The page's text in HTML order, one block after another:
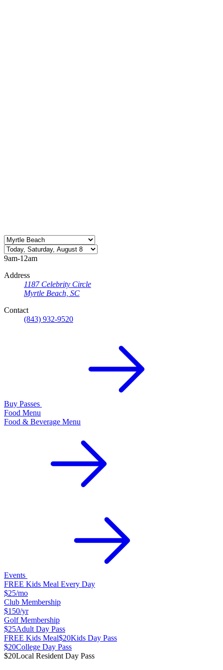
9am-12am
Address
1187 Celebrity Circle
Myrtle Beach, SC
Contact
(843) 932-9520
Buy Passes
Food Menu
Food & Beverage Menu
Events
FREE Kids Meal Every Day
$25/mo
Club Membership
$150/yr
Golf Membership
$25Adult Day Pass
FREE Kids Meal$20Kids Day Pass
$20College Day Pass
$20Local Resident Day Pass